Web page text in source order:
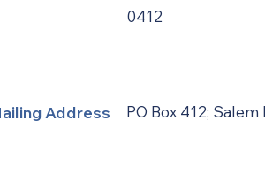
0412
Address PO Box 412;